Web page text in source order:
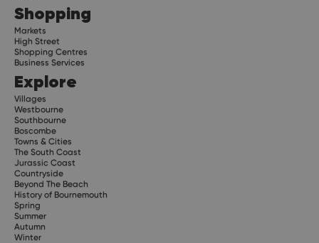
Shopping
Markets
High Street
Shopping Centres
Business Services
Explore
Villages
Westbourne
Southbourne
Boscombe
Towns & Cities
The South Coast
Jurassic Coast
Countryside
Beyond The Beach
History of Bournemouth
Spring
Summer
Autumn
Winter